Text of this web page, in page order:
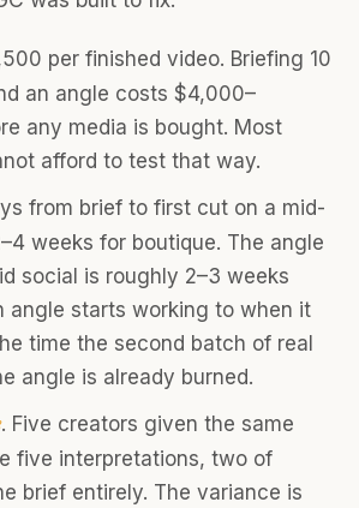
per finished video. Briefing 10
an angle costs $4,000–
any media is bought. Most
afford to test that way.
from brief to first cut on a mid-
weeks for boutique. The angle
social is roughly 2–3 weeks
angle starts working to when it
time the second batch of real
angle is already burned.
. Five creators given the same
five interpretations, two of
brief entirely. The variance is